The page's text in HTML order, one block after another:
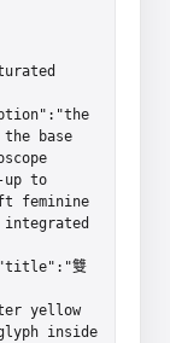
the base
up to
feminine
雙
yellow
inside